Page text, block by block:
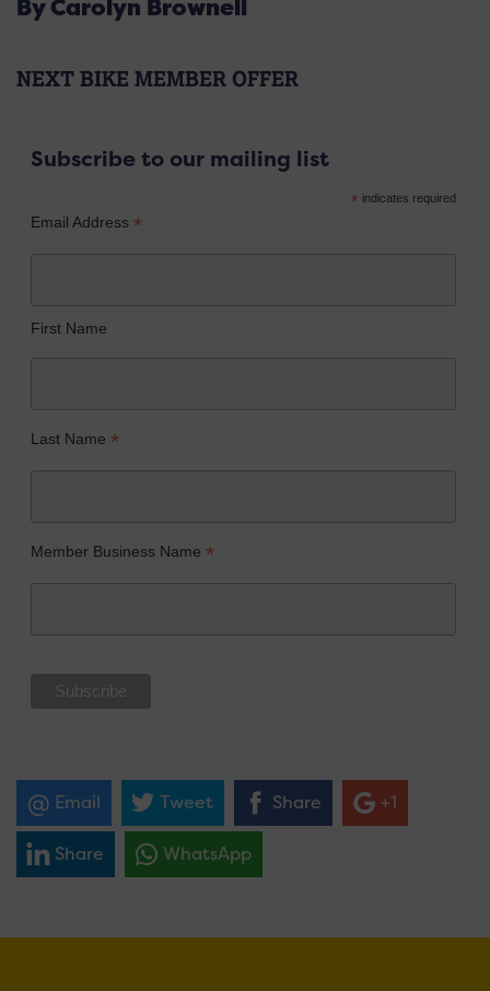
By Carolyn Brownell
NEXT BIKE MEMBER OFFER
Subscribe to our mailing list
* indicates required
Email Address *
First Name
Last Name *
Member Business Name *
Email Tweet Share +1
Share WhatsApp